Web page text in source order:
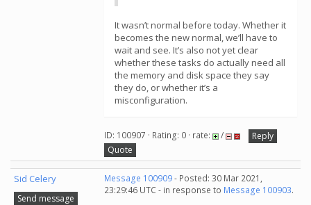
It wasn’t normal before today. Whether it
becomes the new normal, we’ll have to
wait and see. It’s also not yet clear
whether these tasks do actually need all
the memory and disk space they say
they do, or whether it’s a
misconfiguration.
ID: 100907 · Rating: 0 · rate: /
Reply
Quote
Sid Celery
Send message
Message 100909- Posted: 30 Mar 2021,
23:29:46 UTC - in response to Message 100903.